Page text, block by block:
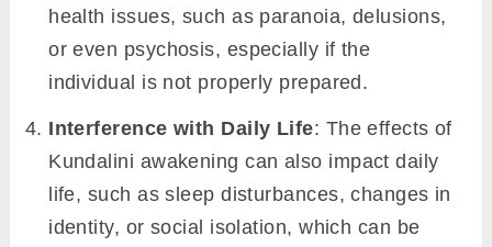
health issues, such as paranoia, delusions,
or even psychosis, especially if the
individual is not properly prepared.
Interference with Daily Life: The effects of
Kundalini awakening can also impact daily
life, such as sleep disturbances, changes in
identity, or social isolation, which can be